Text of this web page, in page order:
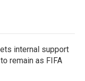
internal support
remain as FIFA